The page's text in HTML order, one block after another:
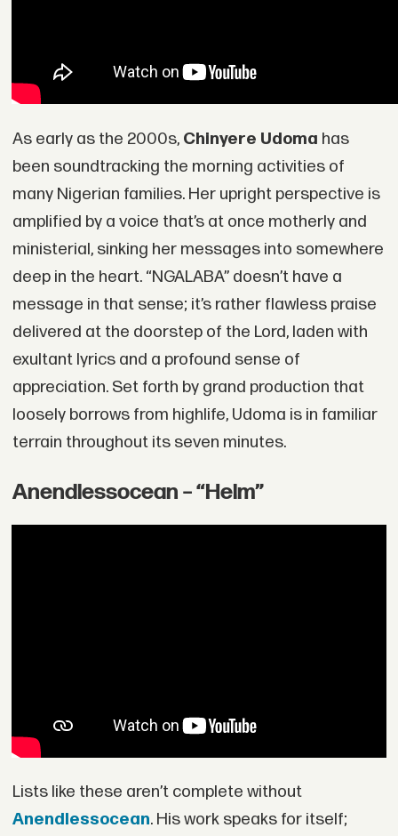
As early as the 2000s, Chinyere Udoma has
been soundtracking the morning activities of
many Nigerian families. Her upright perspective is
amplified by a voice that’s at once motherly and
ministerial, sinking her messages into somewhere
deep in the heart. “NGALABA” doesn’t have a
message in that sense; it’s rather flawless praise
delivered at the doorstep of the Lord, laden with
exultant lyrics and a profound sense of
appreciation. Set forth by grand production that
loosely borrows from highlife, Udoma is in familiar
terrain throughout its seven minutes.
Anendlessocean – “Helm”
Lists like these aren’t complete without
Anendlessocean. His work speaks for itself;